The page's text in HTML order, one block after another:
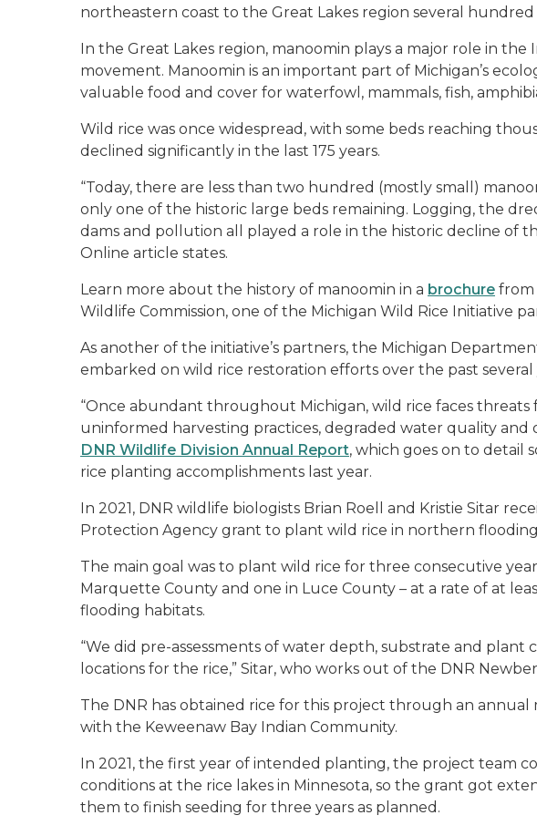
northeastern coast to the Great Lakes region several hundred
In the Great Lakes region, manoomin plays a major role in
movement. Manoomin is an important part of Michigan’s
valuable food and cover for waterfowl, mammals, fish,
Wild rice was once widespread, with some beds reaching
declined significantly in the last 175 years.
“Today, there are less than two hundred (mostly small)
only one of the historic large beds remaining. Logging, the
dams and pollution all played a role in the historic decline of
Online article states.
Learn more about the history of manoomin in a brochure from
Wildlife Commission, one of the Michigan Wild Rice Initiative
As another of the initiative’s partners, the Michigan
embarked on wild rice restoration efforts over the past several
“Once abundant throughout Michigan, wild rice faces threats
uninformed harvesting practices, degraded water quality and
DNR Wildlife Division Annual Report, which goes on to detail
rice planting accomplishments last year.
In 2021, DNR wildlife biologists Brian Roell and Kristie Sitar
Protection Agency grant to plant wild rice in northern
The main goal was to plant wild rice for three consecutive
Marquette County and one in Luce County – at a rate of at
flooding habitats.
“We did pre-assessments of water depth, substrate and plant
locations for the rice,” Sitar, who works out of the DNR
The DNR has obtained rice for this project through an
with the Keweenaw Bay Indian Community.
In 2021, the first year of intended planting, the project team
conditions at the rice lakes in Minnesota, so the grant got
them to finish seeding for three years as planned.